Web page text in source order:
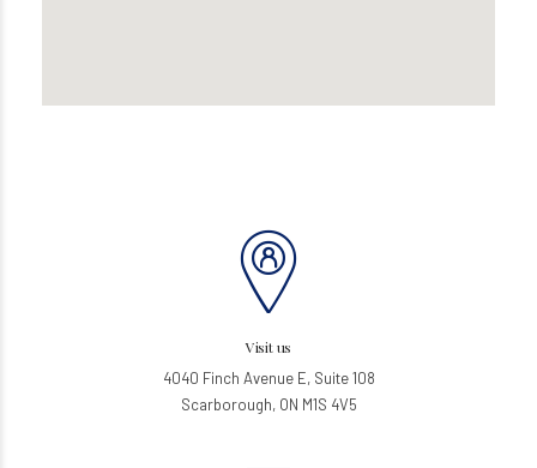
Visit us
4040 Finch Avenue E, Suite 108
Scarborough, ON M1S 4V5